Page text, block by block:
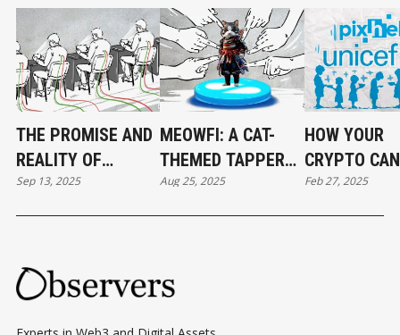
THE PROMISE AND
REALITY OF
BLOCKCHAIN
GAMES
Sep 13, 2025
MEOWFI: A CAT-
THEMED TAPPER
WITH BIGGER
AMBITIONS
Aug 25, 2025
HOW YOUR
CRYPTO
STARVING
COLUMBIAN
Feb 27, 2025